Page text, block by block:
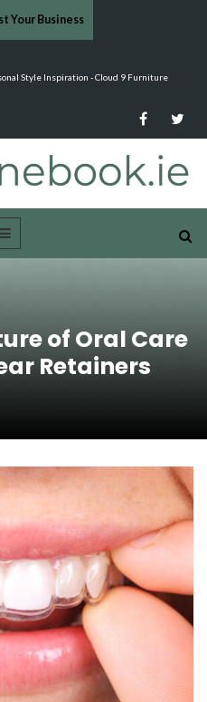
Your Business
It's About More Than Just Ageing -…
of Oral Care
Retainers